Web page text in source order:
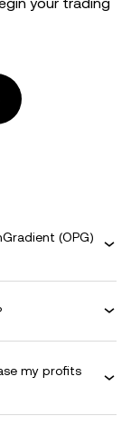
(OPG)
my profits